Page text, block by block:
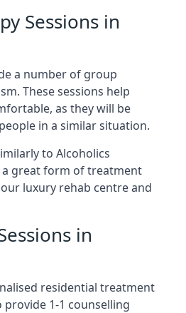
Sessions in
a number of group
These sessions help
as they will be
in a similar situation.
to Alcoholics
a great form of treatment
luxury rehab centre and
in
residential treatment
1-1 counselling